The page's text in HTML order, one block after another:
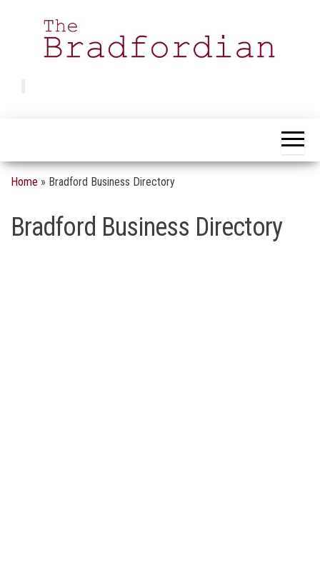
Home » Bradford Business Directory
Bradford Business Directory